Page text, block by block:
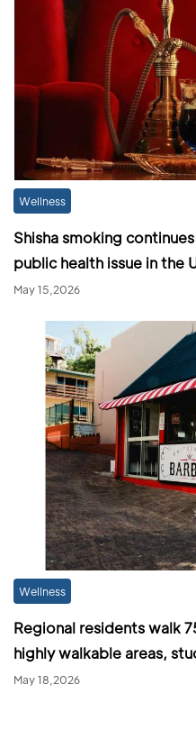
Wellness
Shisha smoking
public health issue in the
May 15,2026
Wellness
Regional residents walk
highly walkable areas,
May 18,2026